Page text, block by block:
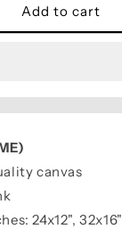
Add to cart
canvas
24x12", 32x16"